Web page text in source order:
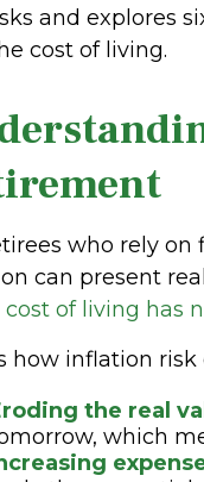
and explores
cost of living.
who rely on
can present
cost of living has
how inflation
the real
which